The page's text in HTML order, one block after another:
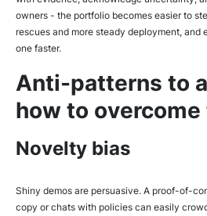
owners - the portfolio becomes easier to
rescues and more steady deployment, and
one faster.
Anti-patterns to
how to overcome
Novelty bias
Shiny demos are persuasive. A proof-of-
copy or chats with policies can easily